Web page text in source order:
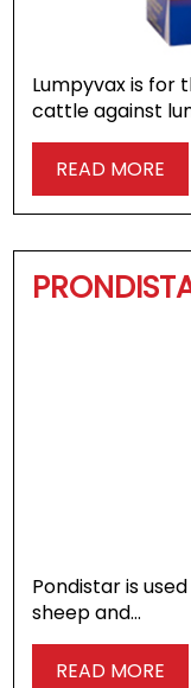
Lumpyvax is for
cattle against
READ MORE
Pondistar is
sheep and…
READ MORE